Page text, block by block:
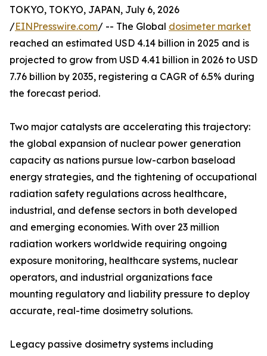
TOKYO, TOKYO, JAPAN, July 6, 2026
/EINPresswire.com/ -- The Global dosimeter market
reached an estimated USD 4.14 billion in 2025 and is
projected to grow from USD 4.41 billion in 2026 to USD
7.76 billion by 2035, registering a CAGR of 6.5% during
the forecast period.
Two major catalysts are accelerating this trajectory:
the global expansion of nuclear power generation
capacity as nations pursue low-carbon baseload
energy strategies, and the tightening of occupational
radiation safety regulations across healthcare,
industrial, and defense sectors in both developed
and emerging economies. With over 23 million
radiation workers worldwide requiring ongoing
exposure monitoring, healthcare systems, nuclear
operators, and industrial organizations face
mounting regulatory and liability pressure to deploy
accurate, real-time dosimetry solutions.
Legacy passive dosimetry systems including